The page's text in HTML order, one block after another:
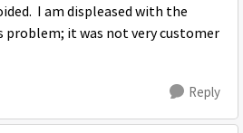
I am displeased with the
problem; it was not very customer
Reply